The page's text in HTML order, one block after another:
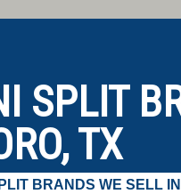
SPLIT
TX
BRANDS WE SELL